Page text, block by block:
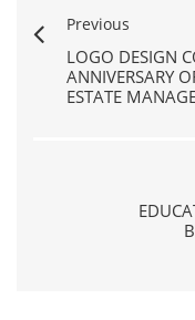
Previous
LOGO DESIGN
ANNIVERSARY
ESTATE